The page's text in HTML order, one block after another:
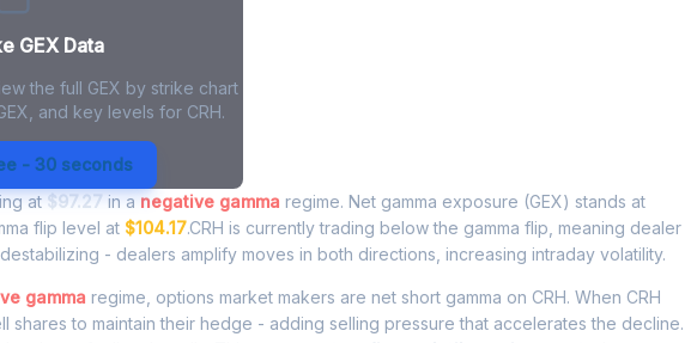
GEX Data
the full GEX by strike chart
and key levels for CRH.
- 30 seconds
Exposure - Live Analysis
at$97.27in anegative gamma regime. Net gamma exposure (GEX) stands at
flip level at $104.17.CRH is currently trading below the gamma flip, meaning dealer
- dealers amplify moves in both directions, increasing intraday volatility.
gamma regime, options market makers are net short gamma on CRH. When CRH
shares to maintain their hedge - adding selling pressure that accelerates the decline.